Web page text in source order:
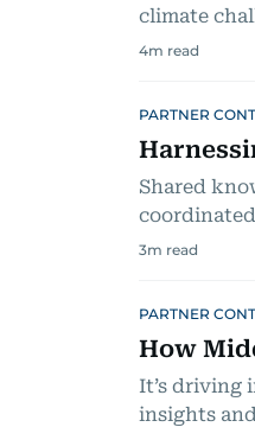
climate
4m read
PARTNER
Shared
3m read
PARTNER
How
It’s driving
insights